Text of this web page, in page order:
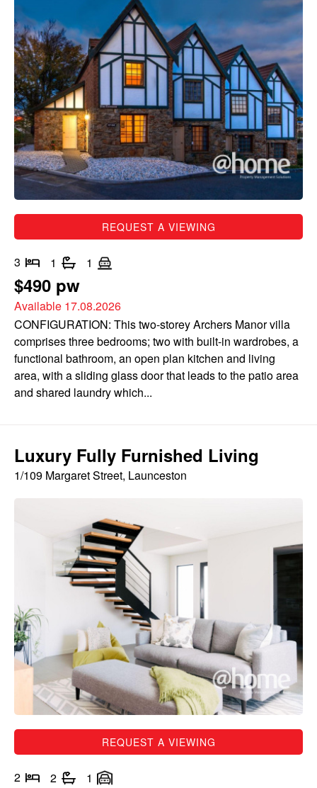
REQUEST A VIEWING
3 1 1
$490 pw
Available 17.08.2026
CONFIGURATION: This two-storey Archers Manor villa
comprises three bedrooms; two with built-in wardrobes, a
functional bathroom, an open plan kitchen and living
area, with a sliding glass door that leads to the patio area
and shared laundry which...
Luxury Fully Furnished Living
1/109 Margaret Street, Launceston
REQUEST A VIEWING
2 2 1